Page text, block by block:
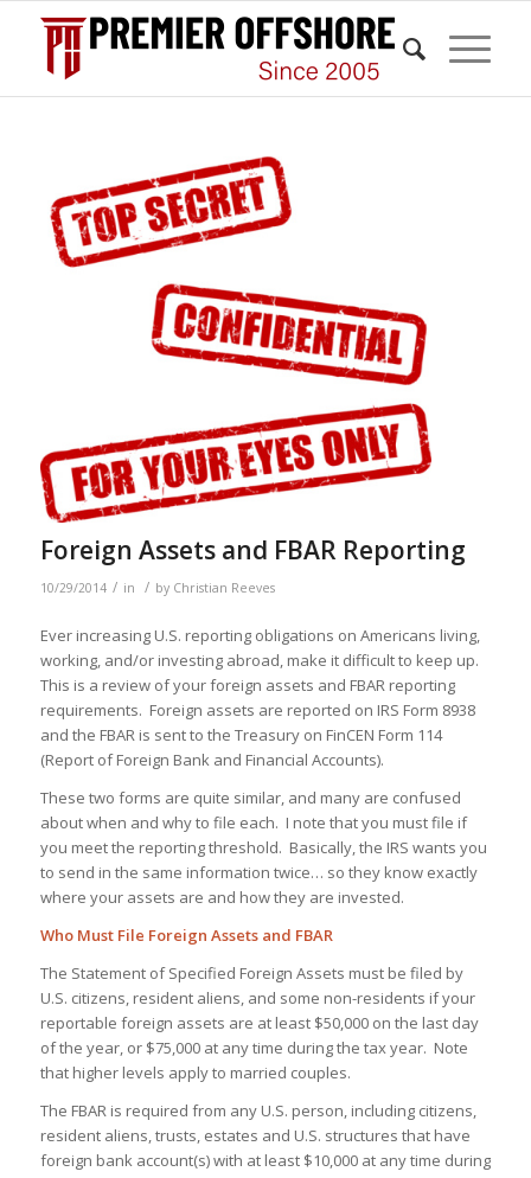
Foreign Assets and FBAR Reporting
10/29/2014 / in / by Christian Reeves
Ever increasing U.S. reporting obligations on Americans living,
working, and/or investing abroad, make it difficult to keep up.
This is a review of your foreign assets and FBAR reporting
requirements. Foreign assets are reported on IRS Form 8938
and the FBAR is sent to the Treasury on FinCEN Form 114
(Report of Foreign Bank and Financial Accounts).
These two forms are quite similar, and many are confused
about when and why to file each. I note that you must file if
you meet the reporting threshold. Basically, the IRS wants you
to send in the same information twice… so they know exactly
where your assets are and how they are invested.
Who Must File Foreign Assets and FBAR
The Statement of Specified Foreign Assets must be filed by
U.S. citizens, resident aliens, and some non-residents if your
reportable foreign assets are at least $50,000 on the last day
of the year, or $75,000 at any time during the tax year. Note
that higher levels apply to married couples.
The FBAR is required from any U.S. person, including citizens,
resident aliens, trusts, estates and U.S. structures that have
foreign bank account(s) with at least $10,000 at any time during